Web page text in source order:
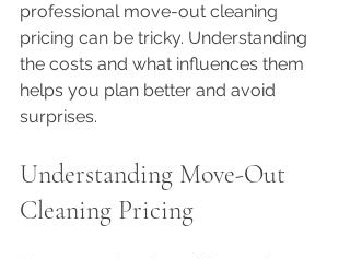
professional move-out cleaning
pricing can be tricky. Understanding
the costs and what influences them
helps you plan better and avoid
surprises.
Understanding Move-Out
Cleaning Pricing